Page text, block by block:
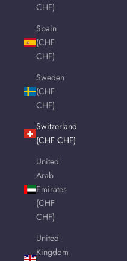
CHF)
Spain
(CHF
CHF)
Sweden
(CHF
CHF)
Switzerland
(CHF CHF)
United
Arab
Emirates
(CHF
CHF)
United
Kingdom